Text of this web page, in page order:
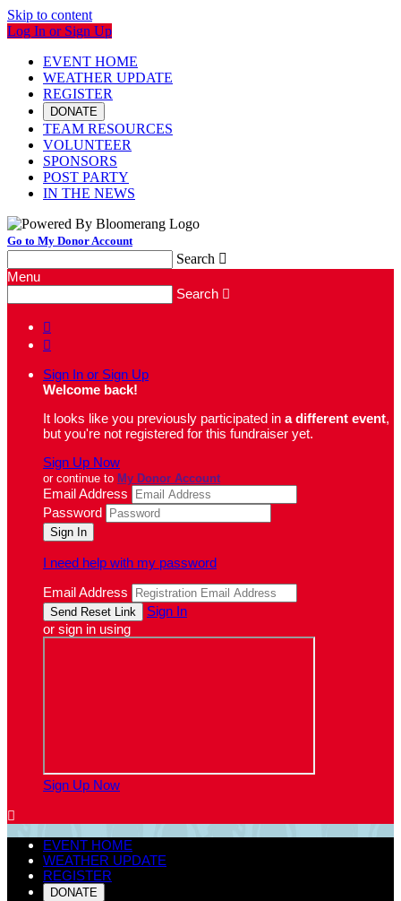
Skip to content
Log In or Sign Up
EVENT HOME
WEATHER UPDATE
REGISTER
DONATE
TEAM RESOURCES
VOLUNTEER
SPONSORS
POST PARTY
IN THE NEWS
Go to My Donor Account
Search 
Menu
Search 


Sign In or Sign Up
Welcome back!
It looks like you previously participated in a different event,
but you're not registered for this fundraiser yet.
Sign Up Now
or continue to My Donor Account
Email Address
Password
I need help with my password
Email Address
Sign In
or sign in using
Sign Up Now

EVENT HOME
WEATHER UPDATE
REGISTER
DONATE